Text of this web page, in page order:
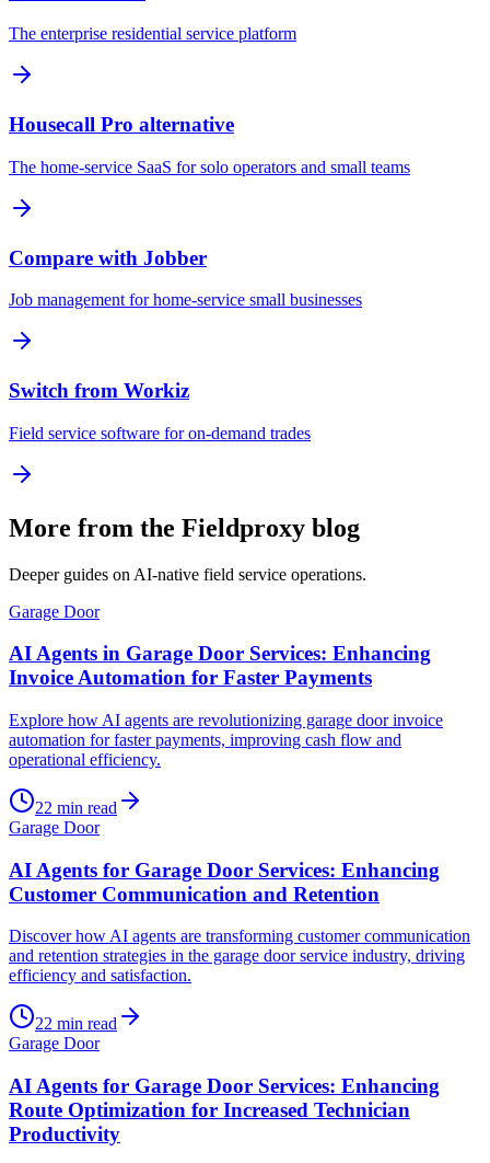
The enterprise residential service platform
Housecall Pro alternative
The home-service SaaS for solo operators and small teams
Compare with Jobber
Job management for home-service small businesses
Switch from Workiz
Field service software for on-demand trades
More from the Fieldproxy blog
Deeper guides on AI-native field service operations.
Garage Door
AI Agents in Garage Door Services: Enhancing
Invoice Automation for Faster Payments
Explore how AI agents are revolutionizing garage door invoice
automation for faster payments, improving cash flow and
operational efficiency.
22 min read
Garage Door
AI Agents for Garage Door Services: Enhancing
Customer Communication and Retention
Discover how AI agents are transforming customer communication
and retention strategies in the garage door service industry, driving
efficiency and satisfaction.
22 min read
Garage Door
AI Agents for Garage Door Services: Enhancing
Route Optimization for Increased Technician
Productivity